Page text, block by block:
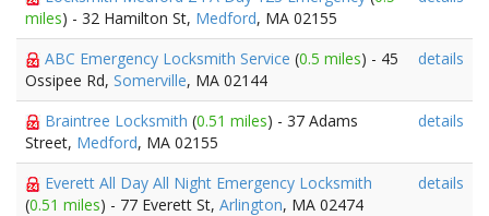
miles) - 32 Hamilton St, Medford, MA 02155
ABC Emergency Locksmith Service (0.5 miles) - 45
Ossipee Rd, Somerville, MA 02144
details
Braintree Locksmith (0.51 miles) - 37 Adams
Street, Medford, MA 02155
details
Everett All Day All Night Emergency Locksmith
(0.51 miles) - 77 Everett St, Arlington, MA 02474
details